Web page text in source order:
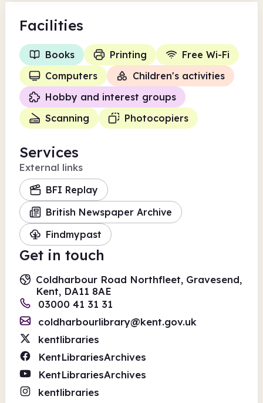
Facilities
Books Printing
Free Wi-Fi
Computers
Children's activities
Hobby and interest groups
Scanning
Photocopiers
Services
External links
BFI Replay
British Newspaper Archive
Findmypast
Get in touch
Coldharbour Road Northfleet, Gravesend,
Kent, DA11 8AE
03000 41 31 31
coldharbourlibrary@kent.gov.uk
kentlibraries
KentLibrariesArchives
KentLibrariesArchives
kentlibraries